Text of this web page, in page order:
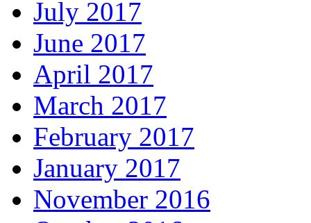
July 2017
June 2017
April 2017
March 2017
February 2017
January 2017
November 2016